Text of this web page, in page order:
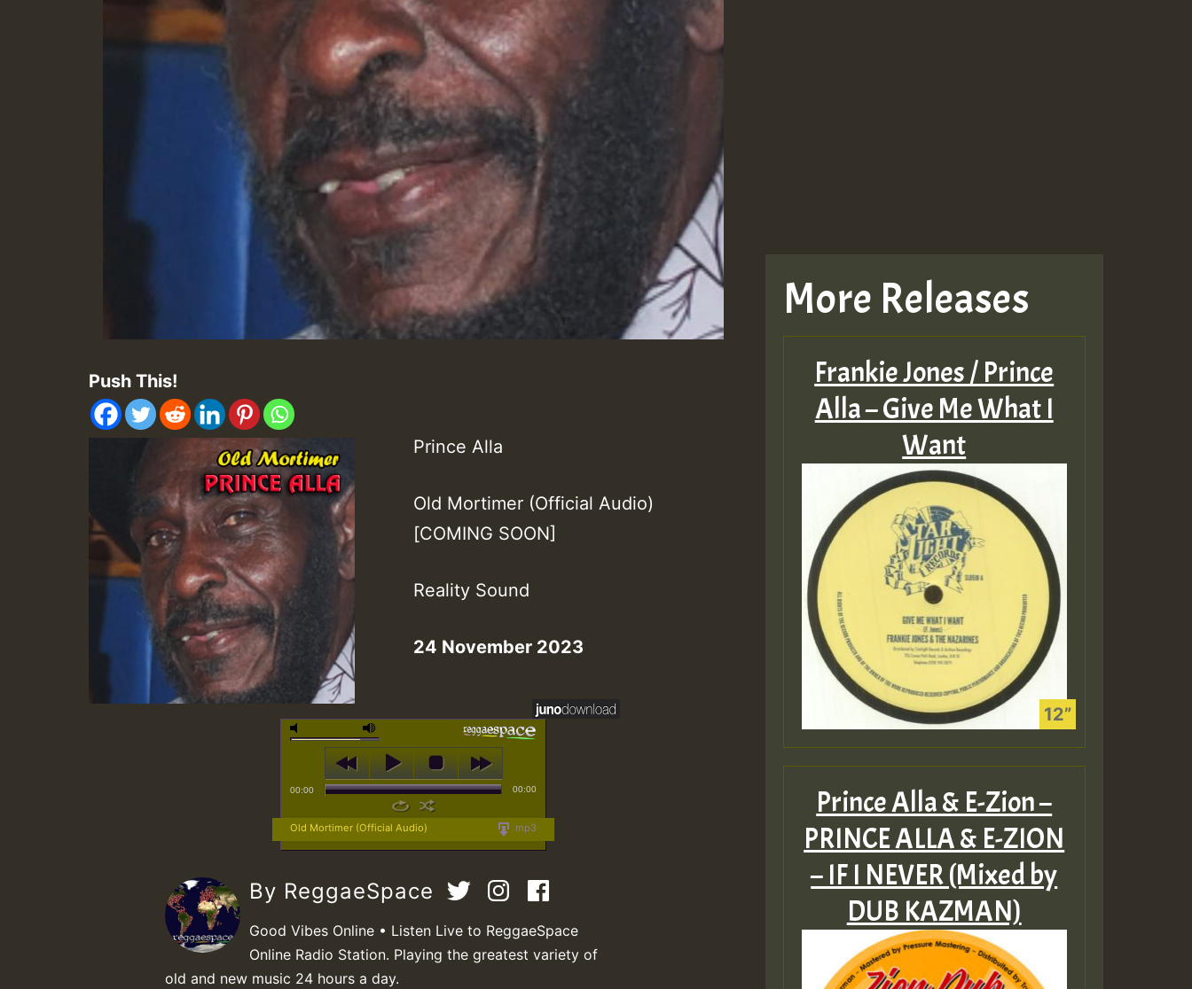
Push This!
Prince Alla
Old Mortimer (Official Audio)
[COMING SOON]
Reality Sound
24 November 2023
00:00 00:00
mp3
Old Mortimer (Official Audio)
By ReggaeSpace
Good Vibes Online • Listen Live to ReggaeSpace
Online Radio Station. Playing the greatest variety of
old and new music 24 hours a day.
More Releases
Frankie Jones / Prince
Alla – Give Me What I
Want
Prince Alla & E-Zion –
PRINCE ALLA & E​-​ZION
– IF I NEVER (Mixed by
DUB KAZMAN)